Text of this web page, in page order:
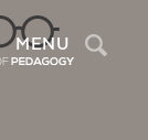
MENU